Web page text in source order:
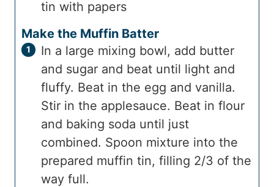
tin with papers
Make the Muffin Batter
In a large mixing bowl, add butter
and sugar and beat until light and
fluffy. Beat in the egg and vanilla.
Stir in the applesauce. Beat in flour
and baking soda until just
combined. Spoon mixture into the
prepared muffin tin, filling 2/3 of the
way full.